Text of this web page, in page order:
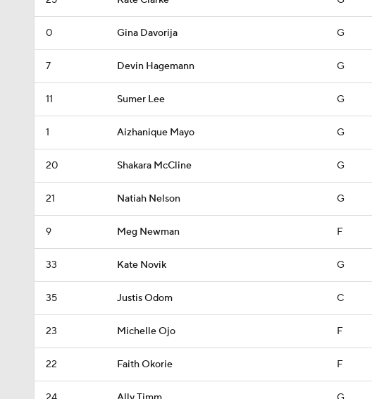
0 Gina Davorija G
7 Devin Hagemann G
11 Sumer Lee G
1 Aizhanique Mayo G
20 Shakara McCline G
21 Natiah Nelson G
9 Meg Newman F
33 Kate Novik G
35 Justis Odom C
23 Michelle Ojo F
22 Faith Okorie F